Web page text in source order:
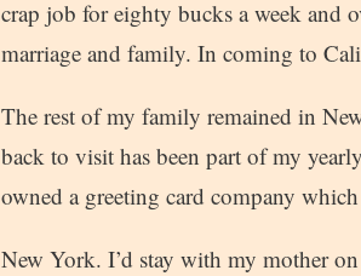
crap job for eighty bucks a week and
marriage and family. In coming to
The rest of my family remained in
back to visit has been part of my
owned a greeting card company
New York. I’d stay with my mother